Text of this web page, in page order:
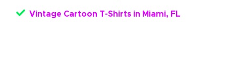
Vintage Cartoon T-Shirts in Miami, FL